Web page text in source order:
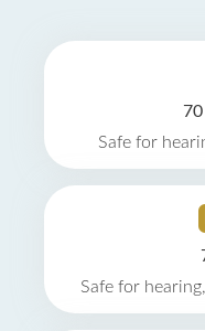
Safe for
Safe for